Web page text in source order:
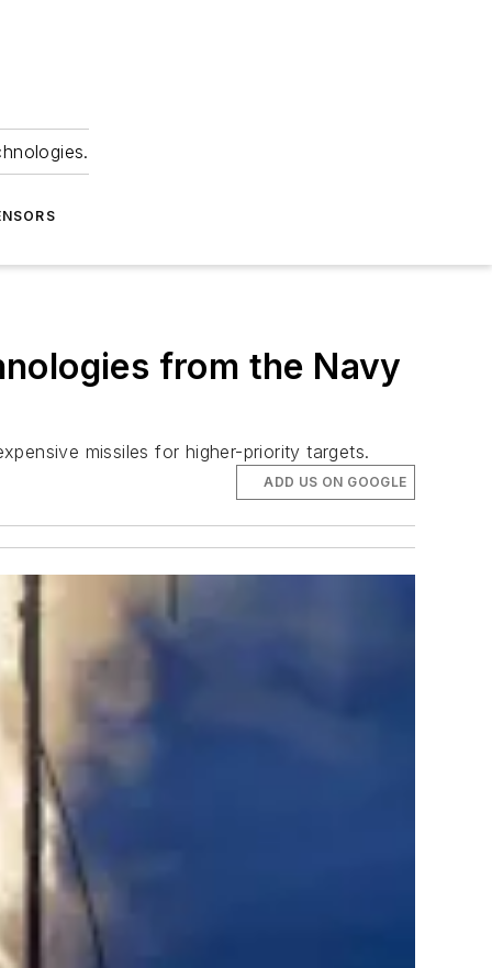
from the Navy
missiles for higher-priority targets.
ADD US ON GOOGLE